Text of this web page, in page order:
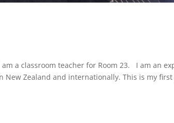
a classroom teacher for Room 23. I am an
New Zealand and internationally. This is my